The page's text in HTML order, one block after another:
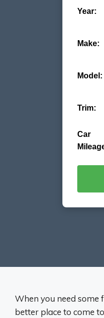
Year:
Make:
Model:
Trim:
Car
When you need some
better place to come